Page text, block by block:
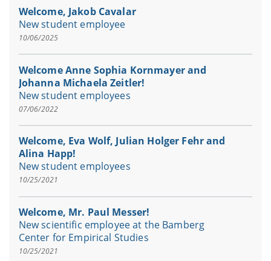
Welcome, Jakob Cavalar
New student employee
10/06/2025
Welcome Anne Sophia Kornmayer and
Johanna Michaela Zeitler!
New student employees
07/06/2022
Welcome, Eva Wolf, Julian Holger Fehr and
Alina Happ!
New student employees
10/25/2021
Welcome, Mr. Paul Messer!
New scientific employee at the Bamberg
Center for Empirical Studies
10/25/2021